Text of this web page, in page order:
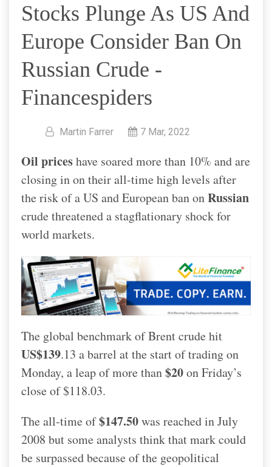
Stocks Plunge As US And
Europe Consider Ban On
Russian Crude -
Financespiders
Martin Farrer 7 Mar, 2022
Oil priceshave soared more than 10% and are
closing in on their all-time high levels after
the risk of a US and European ban onRussian
crude threatened a stagflationary shock for
world markets.
The global benchmark of Brent crude hit
US$139.13 a barrel at the start of trading on
Monday, a leap of more than$20on Friday’s
close of $118.03.
The all-time of$147.50was reached in July
2008 but some analysts think that mark could
be surpassed because of the geopolitical